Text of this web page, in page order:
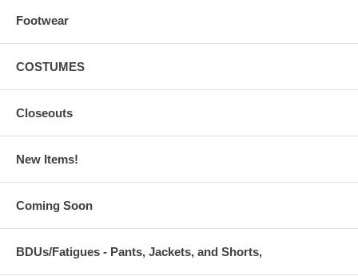
Footwear
COSTUMES
Closeouts
New Items!
Coming Soon
BDUs/Fatigues - Pants, Jackets, and Shorts,